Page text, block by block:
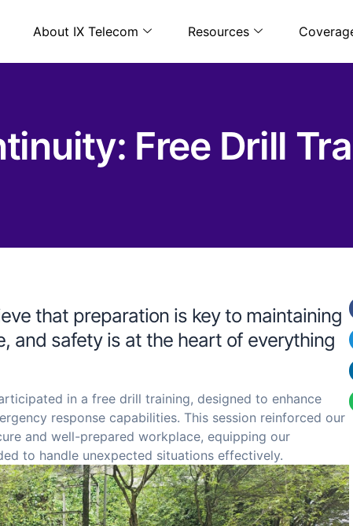
About IX Telecom Resources
Free Drill
that preparation is key to maintaining
and safety is at the heart of everything
in a free drill training, designed to enhance
response capabilities. This session reinforced our
and well-prepared workplace, equipping our
to handle unexpected situations effectively.